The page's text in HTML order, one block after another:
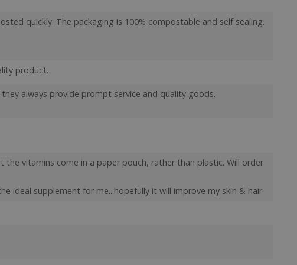
quickly. The packaging is 100% compostable and self sealing.
product.
always provide prompt service and quality goods.
the vitamins come in a paper pouch, rather than plastic. Will order
ideal supplement for me...hopefully it will improve my skin & hair.
used to store the user's
consent regarding various
are honored in
platform session
by sites written with
based technologies.
It is necessary for
cookie banner to work
Google Analytics service
visitor behaviour and
views of embedded